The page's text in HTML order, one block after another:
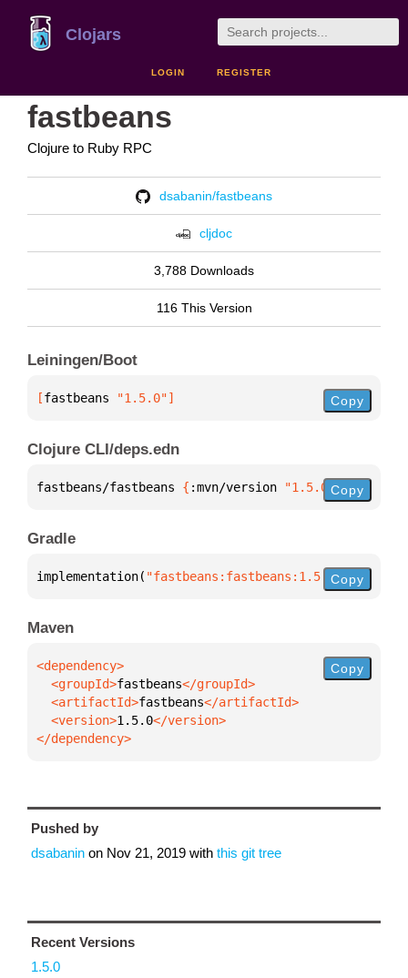
Clojars
LOGIN REGISTER
fastbeans
Clojure to Ruby RPC
dsabanin/fastbeans
cljdoc
3,788 Downloads
116 This Version
Leiningen/Boot
[fastbeans "1.5.0"] Copy
Clojure CLI/deps.edn
fastbeans/fastbeans { :mvn/version "1.5.0"}
Copy
Gradle
implementation( "fastbeans:fastbeans:1.5.0")
Copy
Maven
  <groupId>
fastbeans
  <artifactId>
fastbeans
  <version>
1.5.0
</dependency>
Copy
Pushed by
dsabanin on Nov 21, 2019 with this git tree
Recent Versions
1.5.0